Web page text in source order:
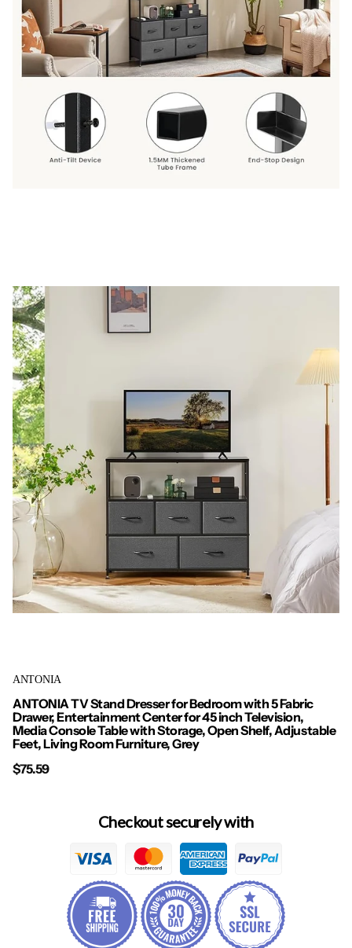
ANTONIA
ANTONIA TV Stand Dresser for Bedroom with 5 Fabric
Drawer, Entertainment Center for 45 inch Television,
Media Console Table with Storage, Open Shelf, Adjustable
Feet, Living Room Furniture, Grey
$75.59
Checkout securely with